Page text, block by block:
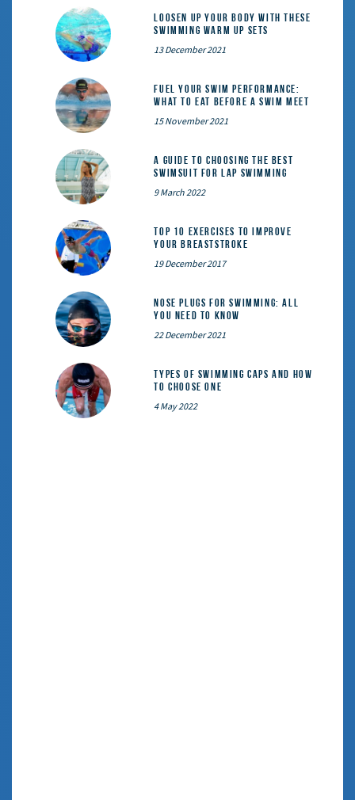
Loosen Up Your Body With These
Swimming Warm Up Sets
13 December 2021
Fuel Your Swim Performance:
What to Eat Before a Swim Meet
15 November 2021
A Guide to Choosing the Best
Swimsuit for Lap Swimming
9 March 2022
Top 10 exercises to improve
your breaststroke
19 December 2017
Nose Plugs for Swimming: All
You Need to Know
22 December 2021
Types of Swimming Caps and How
to Choose One
4 May 2022